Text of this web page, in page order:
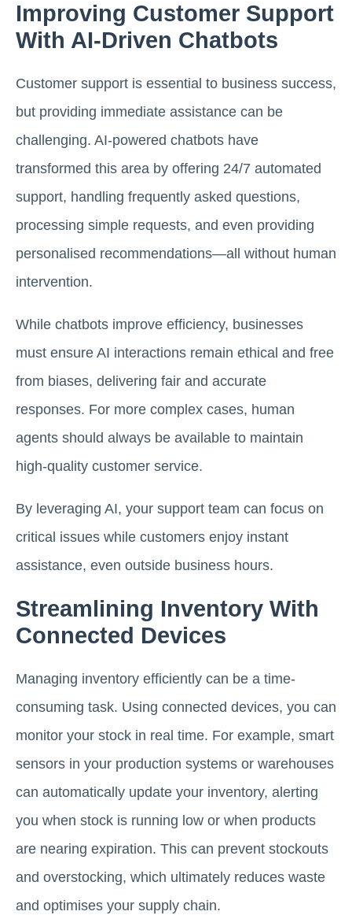
Improving Customer Support
With AI-Driven Chatbots
Customer support is essential to business success,
but providing immediate assistance can be
challenging. AI-powered chatbots have
transformed this area by offering 24/7 automated
support, handling frequently asked questions,
processing simple requests, and even providing
personalised recommendations—all without human
intervention.
While chatbots improve efficiency, businesses
must ensure AI interactions remain ethical and free
from biases, delivering fair and accurate
responses. For more complex cases, human
agents should always be available to maintain
high-quality customer service.
By leveraging AI, your support team can focus on
critical issues while customers enjoy instant
assistance, even outside business hours.
Streamlining Inventory With
Connected Devices
Managing inventory efficiently can be a time-
consuming task. Using connected devices, you can
monitor your stock in real time. For example, smart
sensors in your production systems or warehouses
can automatically update your inventory, alerting
you when stock is running low or when products
are nearing expiration. This can prevent stockouts
and overstocking, which ultimately reduces waste
and optimises your supply chain.